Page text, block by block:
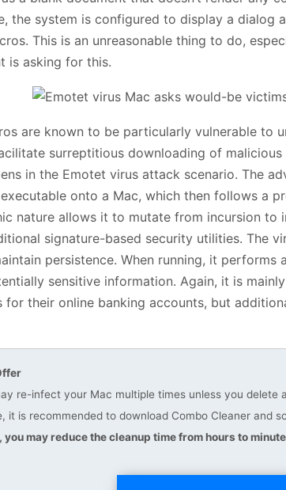
the system is configured to display a dialog
This is an unreasonable thing to do,
is asking for this.
are known to be particularly vulnerable to
surreptitious downloading of
in the Emotet virus attack scenario. The
onto a Mac, which then follows a
nature allows it to mutate from incursion to
signature-based security utilities. The
persistence. When running, it performs
sensitive information. Again, it is
for their online banking accounts, but
re-infect your Mac multiple times unless you delete
it is recommended to download Combo Cleaner and
you may reduce the cleanup time from hours to